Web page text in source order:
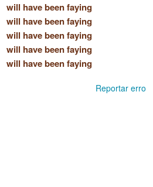
will have been faying
will have been faying
will have been faying
will have been faying
will have been faying
Reportar erro